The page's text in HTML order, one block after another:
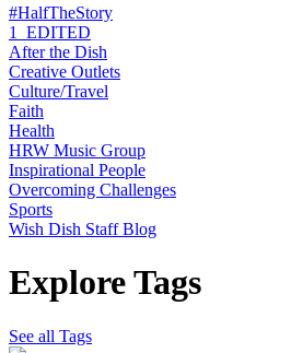
#HalfTheStory
1_EDITED
After the Dish
Creative Outlets
Culture/Travel
Faith
Health
HRW Music Group
Inspirational People
Overcoming Challenges
Sports
Wish Dish Staff Blog
Explore Tags
See all Tags